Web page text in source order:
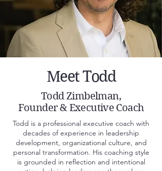
Meet Todd
Todd Zimbelman,
Founder & Executive Coach
Todd is a professional executive coach with
decades of experience in leadership
development, organizational culture, and
personal transformation. His coaching style
is grounded in reflection and intentional